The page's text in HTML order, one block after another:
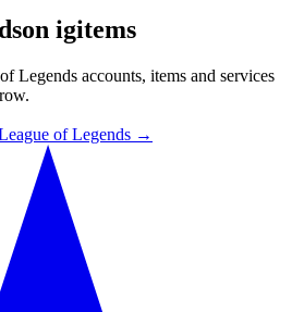
on igitems
Legends accounts, items and services
of Legends →